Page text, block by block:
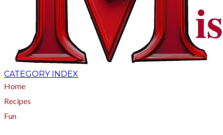
CATEGORY INDEX
Home
Recipes
Fun